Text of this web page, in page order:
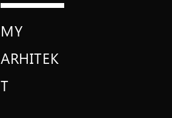
MY
ARHITEK
T